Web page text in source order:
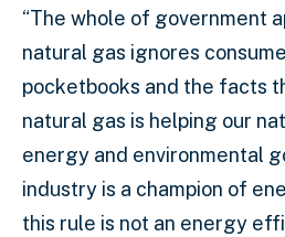
“The whole of government
natural gas ignores
pocketbooks and the facts
natural gas is helping our
energy and environmental
industry is a champion of
this rule is not an energy